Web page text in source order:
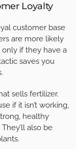
Loyalty
customer base
are more likely
if they have a
saves you
sells fertilizer.
if it isn’t working,
healthy
also be